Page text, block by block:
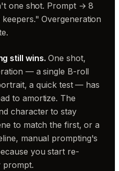
one shot. Prompt → 8
Overgeneration
still wins. One shot,
— a single B-roll
a quick test — has
to amortize. The
character to stay
to match the first, or a
manual prompting's
you start re-
prompt.